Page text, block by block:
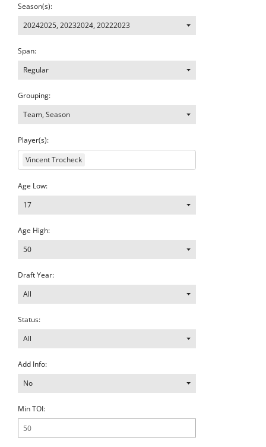
Season(s):
20242025, 20232024, 20222023
Span:
Regular
Grouping:
Team, Season
Player(s):
Vincent Trocheck
Age Low:
17
Age High:
50
Draft Year:
All
Status:
All
Add Info:
No
Min TOI: